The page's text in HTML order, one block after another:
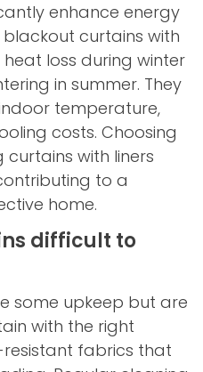
enhance energy
curtains with
loss during winter
in summer. They
temperature,
costs. Choosing
with liners
to a
home.
difficult to
some upkeep but are
with the right
fabrics that